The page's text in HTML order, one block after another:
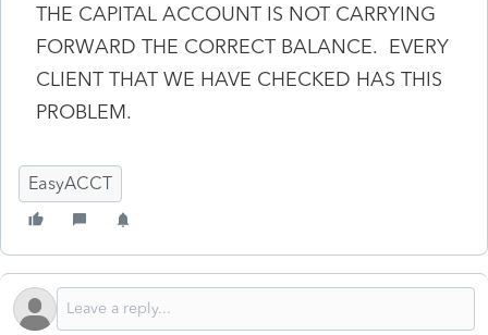
THE CAPITAL ACCOUNT IS NOT CARRYING
FORWARD THE CORRECT BALANCE. EVERY
CLIENT THAT WE HAVE CHECKED HAS THIS
PROBLEM.
EasyACCT